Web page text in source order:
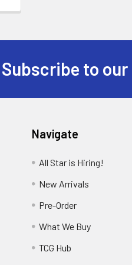
Subscribe to
Navigate
All Star is Hiring!
New Arrivals
Pre-Order
What We Buy
TCG Hub